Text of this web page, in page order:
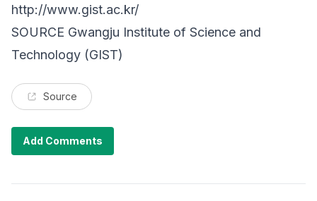
http://www.gist.ac.kr/
SOURCE Gwangju Institute of Science and
Technology (GIST)
Source
Add Comments